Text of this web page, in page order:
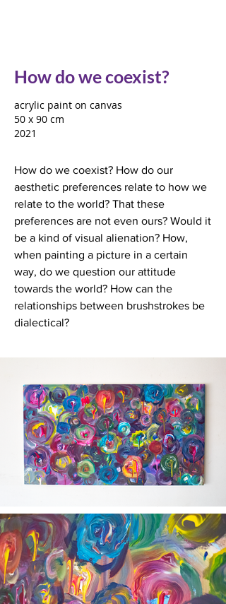
How do we coexist?
acrylic paint on canvas
50 x 90 cm
2021
How do we coexist? How do our
aesthetic preferences relate to how we
relate to the world? That these
preferences are not even ours? Would it
be a kind of visual alienation? How,
when painting a picture in a certain
way, do we question our attitude
towards the world? How can the
relationships between brushstrokes be
dialectical?